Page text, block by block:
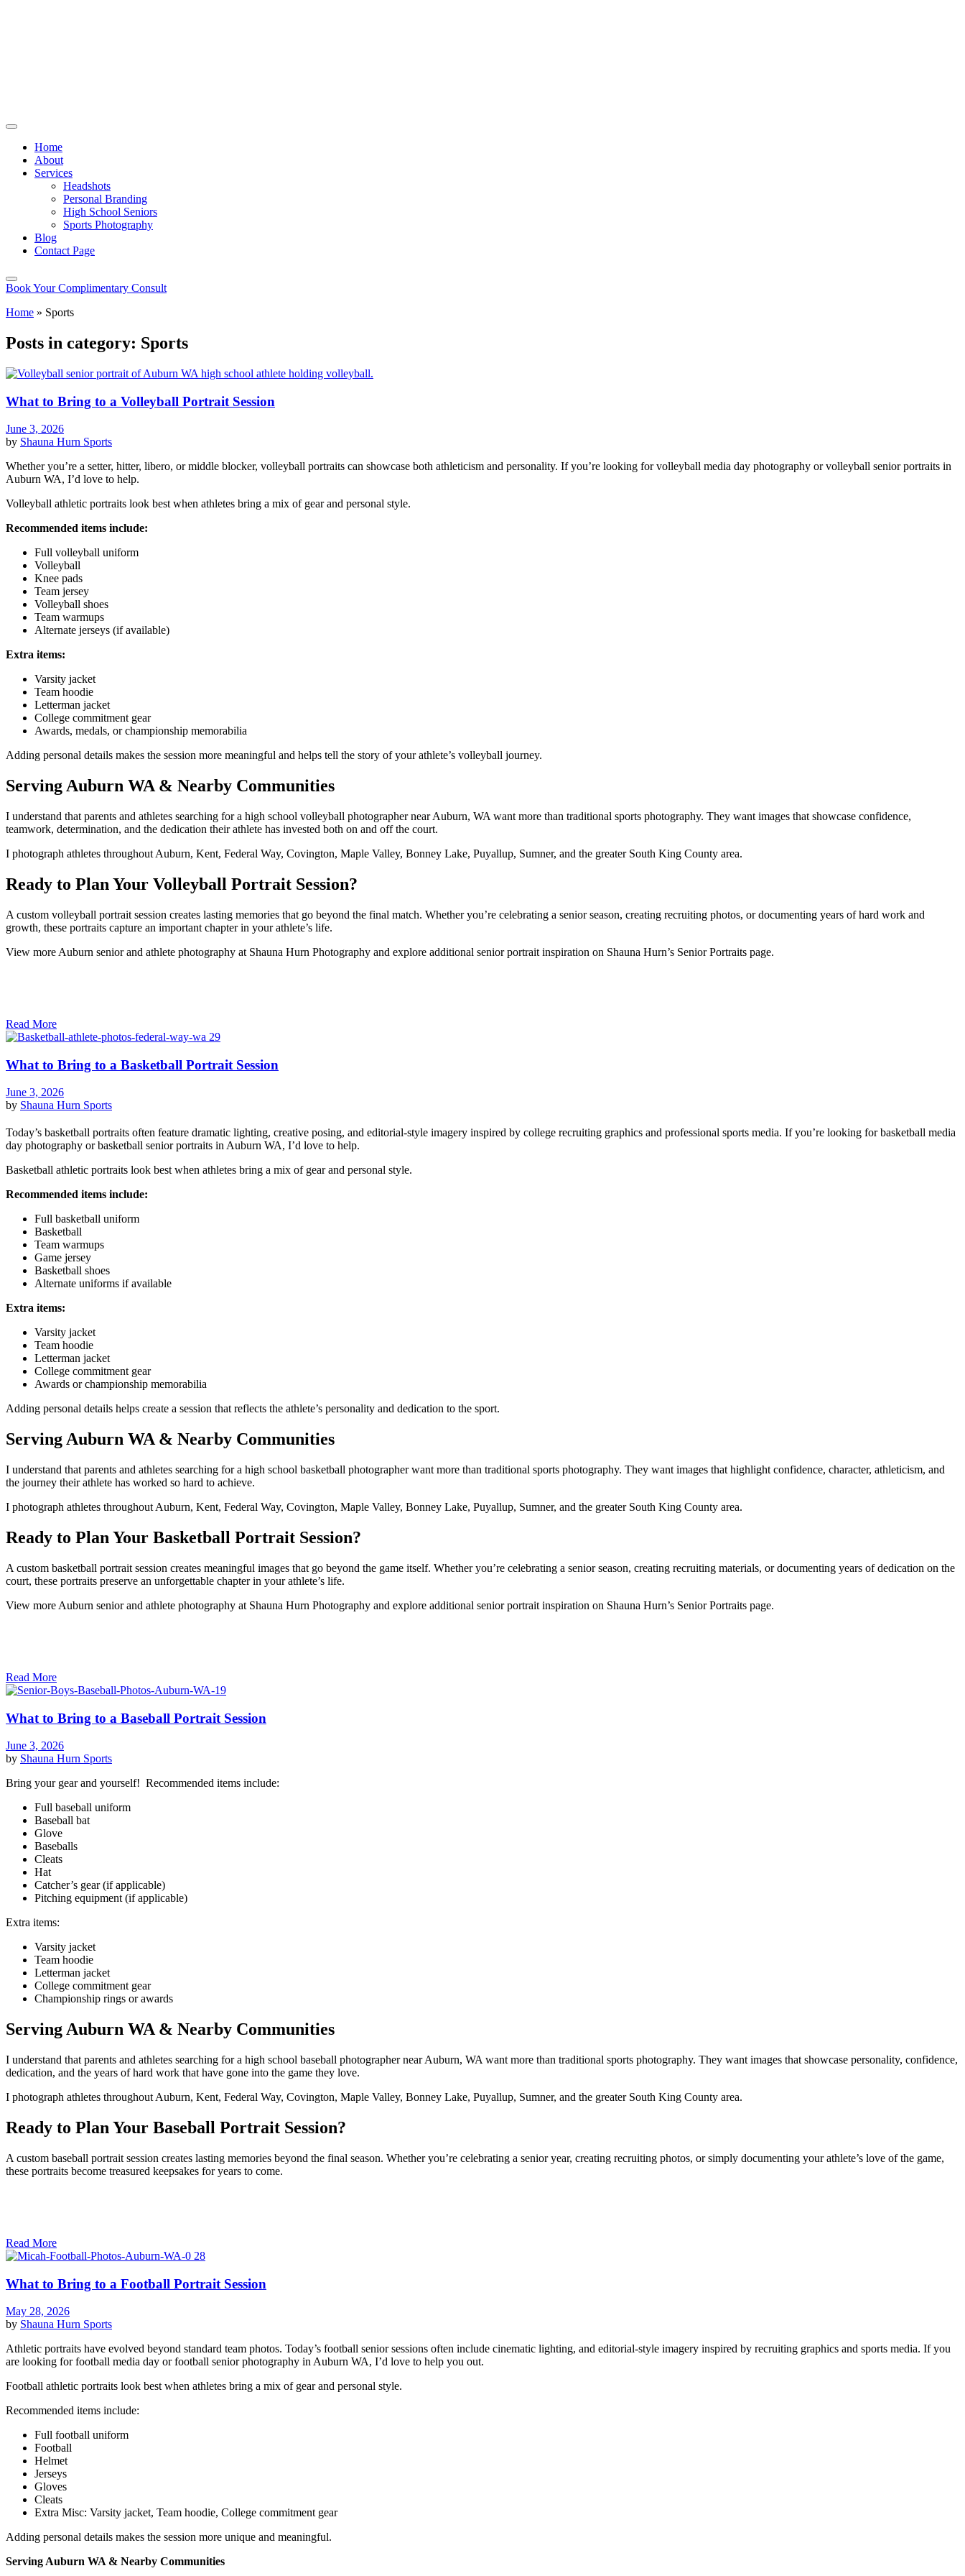
Home
About
Services
Headshots
Personal Branding
High School Seniors
Sports Photography
Blog
Contact Page
Book Your Complimentary Consult
Home » Sports
Posts in category: Sports
What to Bring to a Volleyball Portrait Session
June 3, 2026
by Shauna Hurn Sports
Whether you’re a setter, hitter, libero, or middle blocker, volleyball portraits can showcase both athleticism and personality. If you’re looking for volleyball media day photography or volleyball senior portraits in
Auburn WA, I’d love to help.
Volleyball athletic portraits look best when athletes bring a mix of gear and personal style.
Recommended items include:
Full volleyball uniform
Volleyball
Knee pads
Team jersey
Volleyball shoes
Team warmups
Alternate jerseys (if available)
Extra items:
Varsity jacket
Team hoodie
Letterman jacket
College commitment gear
Awards, medals, or championship memorabilia
Adding personal details makes the session more meaningful and helps tell the story of your athlete’s volleyball journey.
Serving Auburn WA & Nearby Communities
I understand that parents and athletes searching for a high school volleyball photographer near Auburn, WA want more than traditional sports photography. They want images that showcase confidence,
teamwork, determination, and the dedication their athlete has invested both on and off the court.
I photograph athletes throughout Auburn, Kent, Federal Way, Covington, Maple Valley, Bonney Lake, Puyallup, Sumner, and the greater South King County area.
Ready to Plan Your Volleyball Portrait Session?
A custom volleyball portrait session creates lasting memories that go beyond the final match. Whether you’re celebrating a senior season, creating recruiting photos, or documenting years of hard work and
growth, these portraits capture an important chapter in your athlete’s life.
View more Auburn senior and athlete photography at Shauna Hurn Photography and explore additional senior portrait inspiration on Shauna Hurn’s Senior Portraits page.
Read More
What to Bring to a Basketball Portrait Session
June 3, 2026
by Shauna Hurn Sports
Today’s basketball portraits often feature dramatic lighting, creative posing, and editorial-style imagery inspired by college recruiting graphics and professional sports media. If you’re looking for basketball media
day photography or basketball senior portraits in Auburn WA, I’d love to help.
Basketball athletic portraits look best when athletes bring a mix of gear and personal style.
Recommended items include:
Full basketball uniform
Basketball
Team warmups
Game jersey
Basketball shoes
Alternate uniforms if available
Extra items:
Varsity jacket
Team hoodie
Letterman jacket
College commitment gear
Awards or championship memorabilia
Adding personal details helps create a session that reflects the athlete’s personality and dedication to the sport.
Serving Auburn WA & Nearby Communities
I understand that parents and athletes searching for a high school basketball photographer want more than traditional sports photography. They want images that highlight confidence, character, athleticism, and
the journey their athlete has worked so hard to achieve.
I photograph athletes throughout Auburn, Kent, Federal Way, Covington, Maple Valley, Bonney Lake, Puyallup, Sumner, and the greater South King County area.
Ready to Plan Your Basketball Portrait Session?
A custom basketball portrait session creates meaningful images that go beyond the game itself. Whether you’re celebrating a senior season, creating recruiting materials, or documenting years of dedication on the
court, these portraits preserve an unforgettable chapter in your athlete’s life.
View more Auburn senior and athlete photography at Shauna Hurn Photography and explore additional senior portrait inspiration on Shauna Hurn’s Senior Portraits page.
Read More
What to Bring to a Baseball Portrait Session
June 3, 2026
by Shauna Hurn Sports
Bring your gear and yourself! Recommended items include:
Full baseball uniform
Baseball bat
Glove
Baseballs
Cleats
Hat
Catcher’s gear (if applicable)
Pitching equipment (if applicable)
Extra items:
Varsity jacket
Team hoodie
Letterman jacket
College commitment gear
Championship rings or awards
Serving Auburn WA & Nearby Communities
I understand that parents and athletes searching for a high school baseball photographer near Auburn, WA want more than traditional sports photography. They want images that showcase personality, confidence,
dedication, and the years of hard work that have gone into the game they love.
I photograph athletes throughout Auburn, Kent, Federal Way, Covington, Maple Valley, Bonney Lake, Puyallup, Sumner, and the greater South King County area.
Ready to Plan Your Baseball Portrait Session?
A custom baseball portrait session creates lasting memories beyond the final season. Whether you’re celebrating a senior year, creating recruiting photos, or simply documenting your athlete’s love of the game,
these portraits become treasured keepsakes for years to come.
Read More
What to Bring to a Football Portrait Session
May 28, 2026
by Shauna Hurn Sports
Athletic portraits have evolved beyond standard team photos. Today’s football senior sessions often include cinematic lighting, and editorial-style imagery inspired by recruiting graphics and sports media. If you
are looking for football media day or football senior photography in Auburn WA, I’d love to help you out.
Football athletic portraits look best when athletes bring a mix of gear and personal style.
Recommended items include:
Full football uniform
Football
Helmet
Jerseys
Gloves
Cleats
Extra Misc: Varsity jacket, Team hoodie, College commitment gear
Adding personal details makes the session more unique and meaningful.
Serving Auburn WA & Nearby Communities